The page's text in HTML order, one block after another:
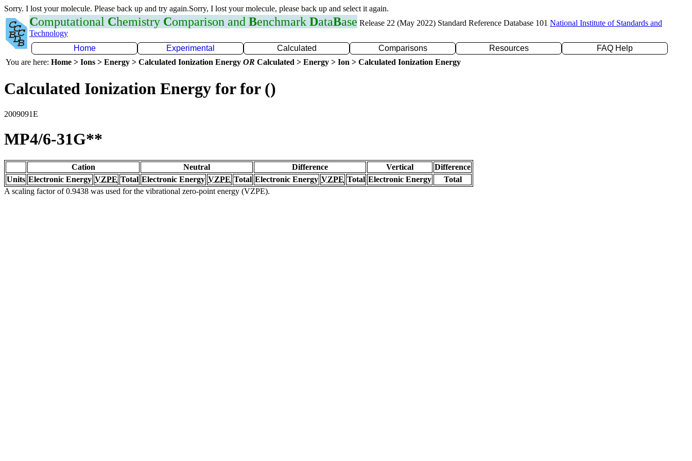
Sorry. I lost your molecule. Please back up and try again.Sorry, I lost your molecule, please back up and select it again.
Computational Chemistry Comparison and Benchmark DataBase Release 22 (May 2022) Standard Reference Database 101 National Institute of Standards and
Technology
Home
Experimental Calculated Comparisons Resources
FAQ Help
You are here: Home > Ions > Energy > Calculated Ionization Energy OR Calculated > Energy > Ion > Calculated Ionization Energy
Calculated Ionization Energy for for ()
2009091E
MP4/6-31G**
Cation Neutral Difference Vertical
Difference
Units Electronic Energy VZPE Total Electronic Energy VZPE Total Electronic Energy VZPE Total Electronic Energy
Total
A scaling factor of 0.9438 was used for the vibrational zero-point energy (VZPE).